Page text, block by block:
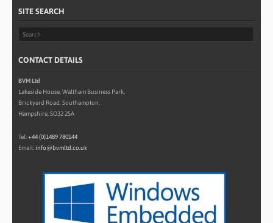
SITE SEARCH
CONTACT DETAILS
BVM Ltd
Lakeside House, Waltham Business Park,
Brickyard Road, Southampton,
Hampshire, SO32 2SA
Tel:+44 (0)1489 780144
Email: info@bvmltd.co.uk